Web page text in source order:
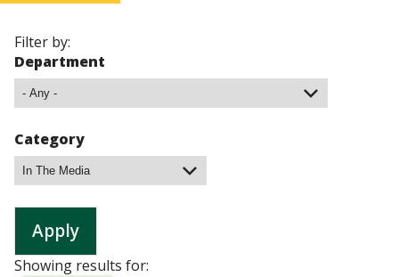
Filter by:
Department
Category
Showing results for: